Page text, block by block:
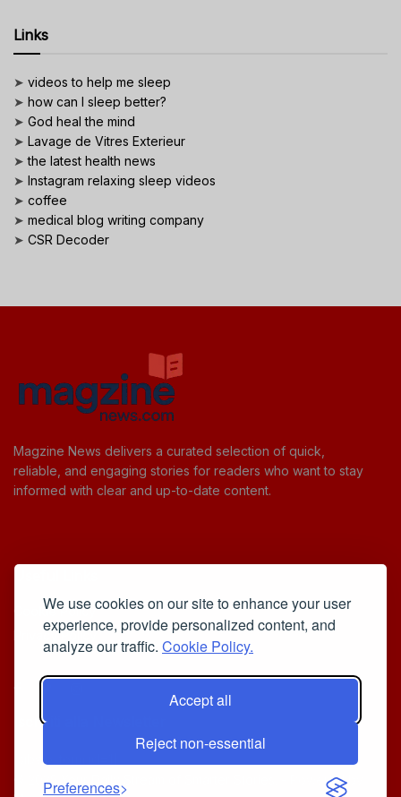
We use cookies on our site to enhance your user
experience, provide personalized content, and
analyze our traffic. Cookie Policy.
Accept all
Reject non-essential
Preferences
Links
➤ videos to help me sleep
➤ how can I sleep better?
➤ God heal the mind
➤ Lavage de Vitres Exterieur
➤the latest health news
➤ Instagram relaxing sleep videos
➤ coffee
➤ medical blog writing company
➤ CSR Decoder
Magzine News delivers a curated selection of quick,
reliable, and engaging stories for readers who want to stay
informed with clear and up-to-date content.
Cookie Policy
Privacy Policy
Iscriviti alla Newsletter
[sibwp_form id=1]
© 2025
Your Daily Stream of Smarter Stories.
- Powered by